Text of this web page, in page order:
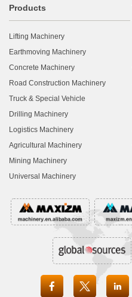
Products
Lifting Machinery
Earthmoving Machinery
Concrete Machinery
Road Construction Machinery
Truck & Special Vehicle
Drilling Machinery
Logistics Machinery
Agricultural Machinery
Mining Machinery
Universal Machinery
  